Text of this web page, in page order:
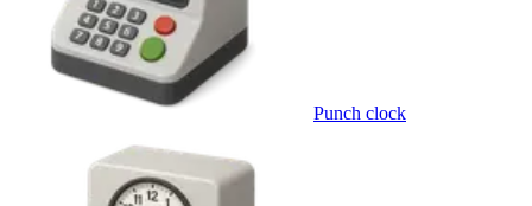
Punch clock